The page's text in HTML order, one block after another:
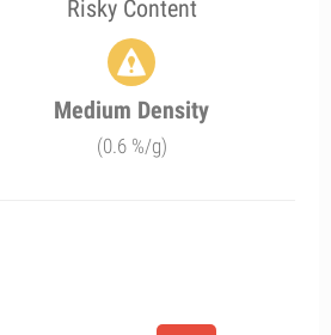
Risky Content
Medium Density
(0.6 %/g)